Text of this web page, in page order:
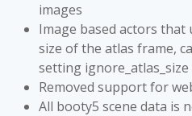
images
Image based actors that
size of the atlas frame,
setting
Removed support for
All booty5 scene data is